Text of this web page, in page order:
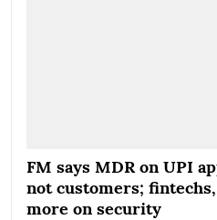
FM says MDR on UPI
not customers;
more on security